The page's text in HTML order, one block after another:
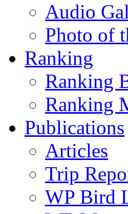
Audio
Photo of
Ranking
Ranking
Ranking
Publications
Articles
Trip
WP Bird